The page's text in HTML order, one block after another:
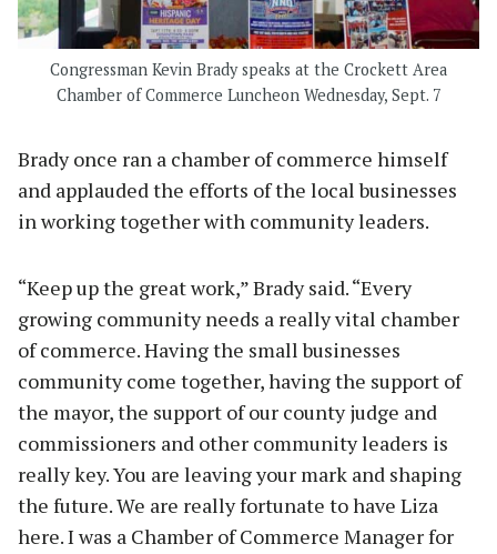
Congressman Kevin Brady speaks at the Crockett Area
Chamber of Commerce Luncheon Wednesday, Sept. 7
Brady once ran a chamber of commerce himself
and applauded the efforts of the local businesses
in working together with community leaders.
“Keep up the great work,” Brady said. “Every
growing community needs a really vital chamber
of commerce. Having the small businesses
community come together, having the support of
the mayor, the support of our county judge and
commissioners and other community leaders is
really key. You are leaving your mark and shaping
the future. We are really fortunate to have Liza
here. I was a Chamber of Commerce Manager for